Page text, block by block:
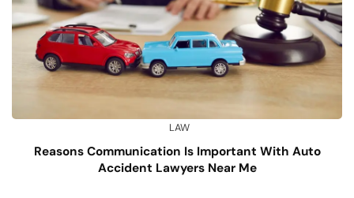
LAW
Reasons Communication Is Important With Auto
Accident Lawyers Near Me